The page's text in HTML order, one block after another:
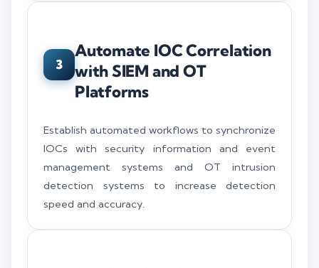
3
Automate IOC Correlation
with SIEM and OT
Platforms
Establish automated workflows to synchronize
IOCs with security information and event
management systems and OT intrusion
detection systems to increase detection
speed and accuracy.